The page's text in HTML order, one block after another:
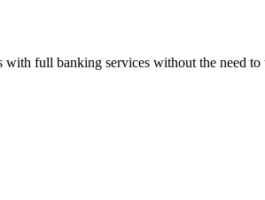
full banking services without the need to